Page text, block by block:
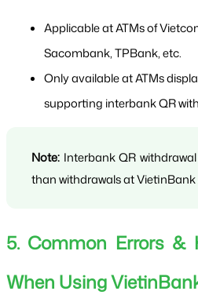
Applicable at ATMs of
Sacombank, TPBank, etc.
Only available at ATMs
supporting interbank QR
Note: Interbank QR
than withdrawals at VietinBank
5. Common Errors &
When Using